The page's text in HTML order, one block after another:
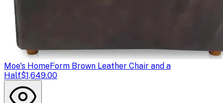
Moe's HomeForm Brown Leather Chair and a
Half$1,649.00